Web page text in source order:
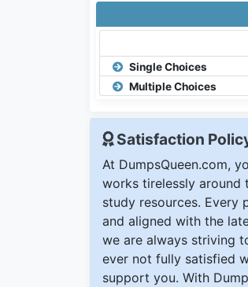
Single Choices
Multiple Choices
Satisfaction
At DumpsQueen.com,
works tirelessly around
study resources. Every
and aligned with the
we are always striving
ever not fully satisfied
support you. With